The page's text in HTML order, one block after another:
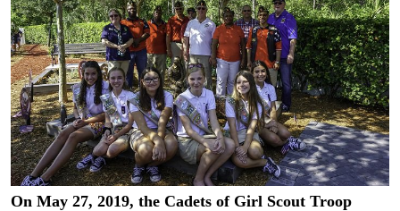
On May 27, 2019, the Cadets of Girl Scout Troop